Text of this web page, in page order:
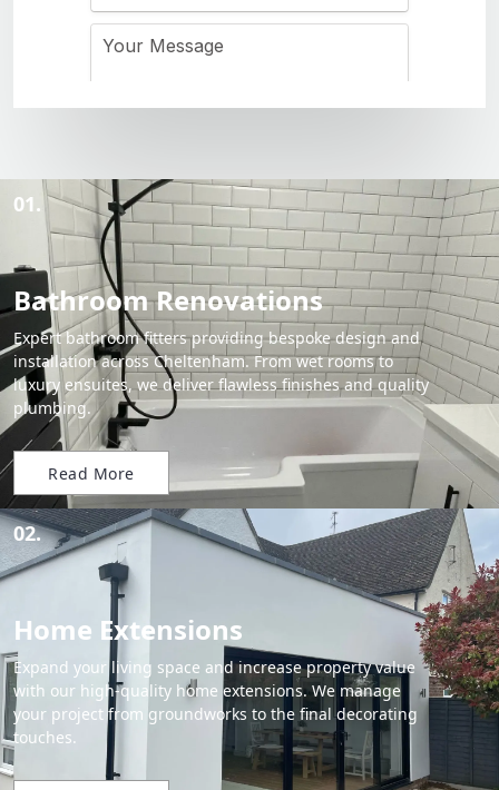
01.
Bathroom Renovations
Expert bathroom fitters providing bespoke design and
installation across Cheltenham. From wet rooms to
luxury ensuites, we deliver flawless finishes and quality
plumbing.
Read More
02.
Home Extensions
Expand your living space and increase property value
with our high-quality home extensions. We manage
your project from groundworks to the final decorating
touches.